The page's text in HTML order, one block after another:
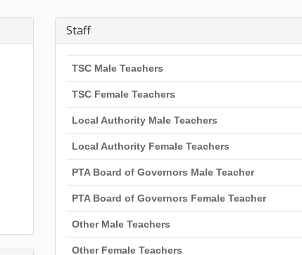
Staff
TSC Male Teachers
TSC Female Teachers
Local Authority Male Teachers
Local Authority Female Teachers
PTA Board of Governors Male Teacher
PTA Board of Governors Female Teacher
Other Male Teachers
Other Female Teachers